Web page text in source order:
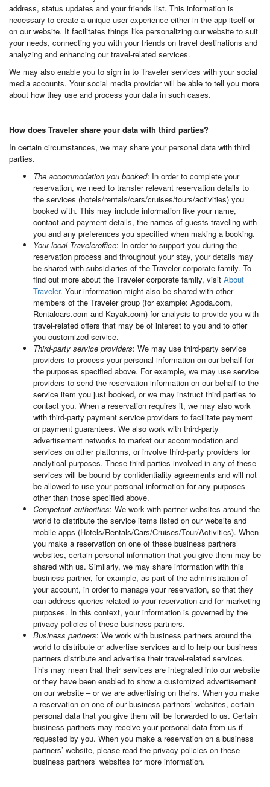
address, status updates and your friends list. This information is
necessary to create a unique user experience either in the app itself or
on our website. It facilitates things like personalizing our website to suit
your needs, connecting you with your friends on travel destinations and
analyzing and enhancing our travel-related services.
We may also enable you to sign in to Traveler services with your social
media accounts. Your social media provider will be able to tell you more
about how they use and process your data in such cases.
How does Traveler share your data with third parties?
In certain circumstances, we may share your personal data with third
parties.
The accommodation you booked: In order to complete your
reservation, we need to transfer relevant reservation details to
the services (hotels/rentals/cars/cruises/tours/activities) you
booked with. This may include information like your name,
contact and payment details, the names of guests traveling with
you and any preferences you specified when making a booking.
Your local Traveleroffice: In order to support you during the
reservation process and throughout your stay, your details may
be shared with subsidiaries of the Traveler corporate family. To
find out more about the Traveler corporate family, visit About
Traveler. Your information might also be shared with other
members of the Traveler group (for example: Agoda.com,
Rentalcars.com and Kayak.com) for analysis to provide you with
travel-related offers that may be of interest to you and to offer
you customized service.
Third-party service providers: We may use third-party service
providers to process your personal information on our behalf for
the purposes specified above. For example, we may use service
providers to send the reservation information on our behalf to the
service item you just booked, or we may instruct third parties to
contact you. When a reservation requires it, we may also work
with third-party payment service providers to facilitate payment
or payment guarantees. We also work with third-party
advertisement networks to market our accommodation and
services on other platforms, or involve third-party providers for
analytical purposes. These third parties involved in any of these
services will be bound by confidentiality agreements and will not
be allowed to use your personal information for any purposes
other than those specified above.
Competent authorities: We work with partner websites around the
world to distribute the service items listed on our website and
mobile apps (Hotels/Rentals/Cars/Cruises/Tour/Activities). When
you make a reservation on one of these business partners’
websites, certain personal information that you give them may be
shared with us. Similarly, we may share information with this
business partner, for example, as part of the administration of
your account, in order to manage your reservation, so that they
can address queries related to your reservation and for marketing
purposes. In this context, your information is governed by the
privacy policies of these business partners.
Business partners: We work with business partners around the
world to distribute or advertise services and to help our business
partners distribute and advertise their travel-related services.
This may mean that their services are integrated into our website
or they have been enabled to show a customized advertisement
on our website – or we are advertising on theirs. When you make
a reservation on one of our business partners’ websites, certain
personal data that you give them will be forwarded to us. Certain
business partners may receive your personal data from us if
requested by you. When you make a reservation on a business
partners’ website, please read the privacy policies on these
business partners’ websites for more information.